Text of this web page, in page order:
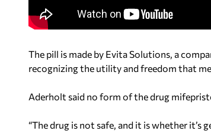
The pill is made by Evita Solutions, a
recognizing the utility and freedom that
Aderholt said no form of the drug
“The drug is not safe, and it is whether it’s